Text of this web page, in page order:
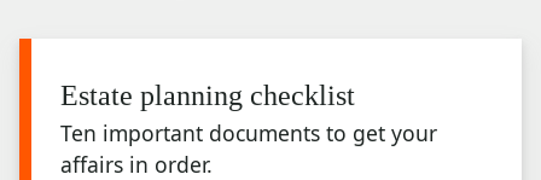
Estate planning checklist
Ten important documents to get your
affairs in order.